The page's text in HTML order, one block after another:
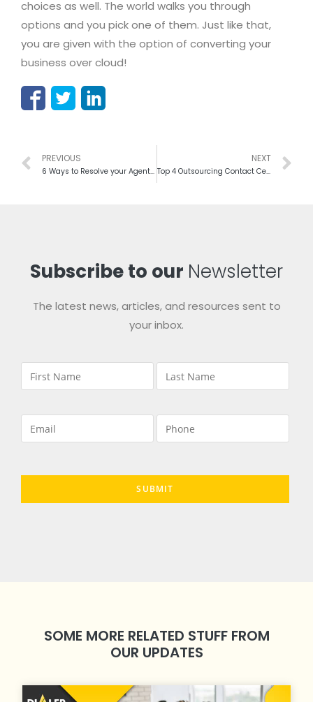
choices as well. The world walks you through
options and you pick one of them. Just like that,
you are given with the option of converting your
business over cloud!
PREVIOUS
6 Ways to Resolve your Agent-oriented Issues
NEXT
Top 4 Outsourcing Contact Centers Trends of 2016
Subscribe to our Newsletter
The latest news, articles, and resources sent to
your inbox.
SOME MORE RELATED STUFF FROM
OUR UPDATES